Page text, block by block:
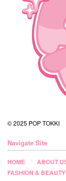
© 2025 POP TOKKI
Navigate Site
HOME ABOUT
FASHION & BEAUTY